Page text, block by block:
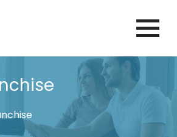
ASSOCIATION
SITE